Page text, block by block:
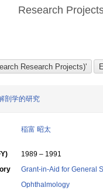
Research
剖学的研究
稲富 昭太
1989 – 1991
Grant-in-Aid for General
Ophthalmology